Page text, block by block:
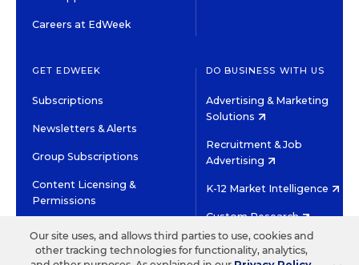
Careers at EdWeek
GET EDWEEK
Subscriptions
Newsletters & Alerts
Group Subscriptions
Content Licensing &
Permissions
DO BUSINESS WITH US
Advertising & Marketing
Solutions
Recruitment & Job
Advertising
K-12 Market Intelligence
Custom Research
©2026 EDITORIAL PROJECTS IN EDUCATION, INC.
Our site uses, and allows third parties to use, cookies and
other tracking technologies for functionality, analytics,